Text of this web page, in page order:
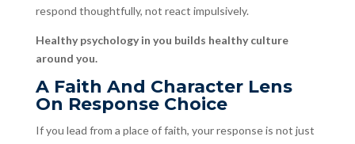
respond thoughtfully, not react impulsively.
Healthy psychology in you builds healthy culture
around you.
A Faith And Character Lens
On Response Choice
If you lead from a place of faith, your response is not just